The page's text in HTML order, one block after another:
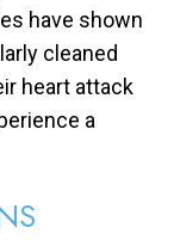
have shown
cleaned
heart attack
a